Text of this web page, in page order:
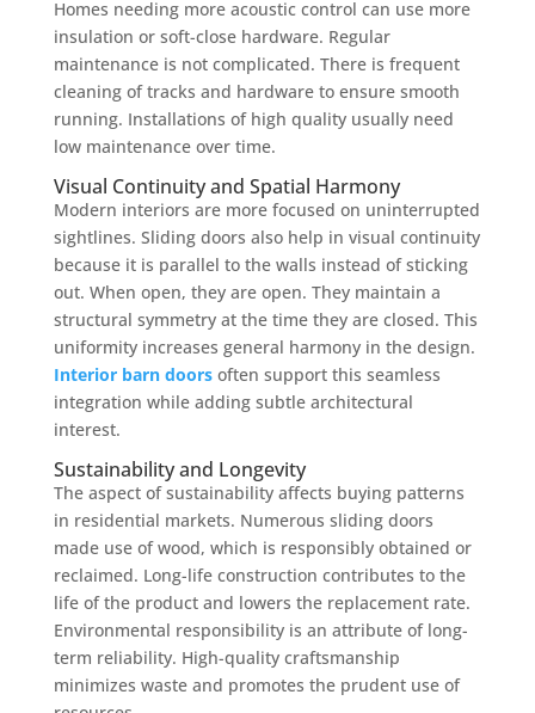
Homes needing more acoustic control can use more
insulation or soft-close hardware. Regular
maintenance is not complicated. There is frequent
cleaning of tracks and hardware to ensure smooth
running. Installations of high quality usually need
low maintenance over time.
Visual Continuity and Spatial Harmony
Modern interiors are more focused on uninterrupted
sightlines. Sliding doors also help in visual continuity
because it is parallel to the walls instead of sticking
out. When open, they are open. They maintain a
structural symmetry at the time they are closed. This
uniformity increases general harmony in the design.
Interior barn doorsoften support this seamless
integration while adding subtle architectural
interest.
Sustainability and Longevity
The aspect of sustainability affects buying patterns
in residential markets. Numerous sliding doors
made use of wood, which is responsibly obtained or
reclaimed. Long-life construction contributes to the
life of the product and lowers the replacement rate.
Environmental responsibility is an attribute of long-
term reliability. High-quality craftsmanship
minimizes waste and promotes the prudent use of